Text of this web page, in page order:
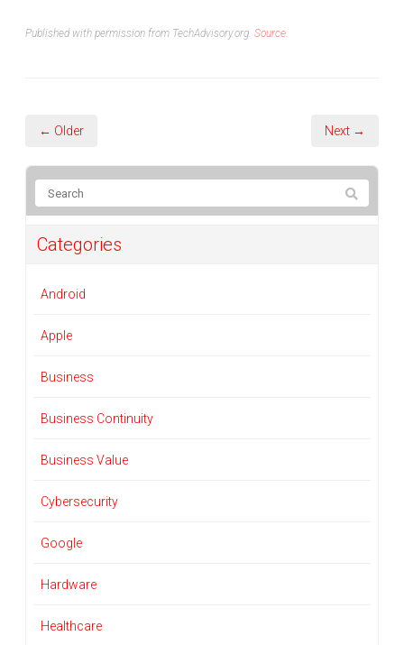
Published with permission from TechAdvisory.org. Source.
← Older Next →
Categories
Android
Apple
Business
Business Continuity
Business Value
Cybersecurity
Google
Hardware
Healthcare